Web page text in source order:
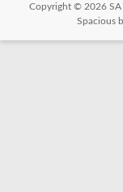
Copyright © 2026
Spacious